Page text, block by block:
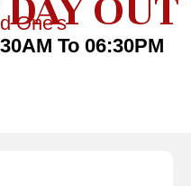
OUT
One's
To 06:30PM